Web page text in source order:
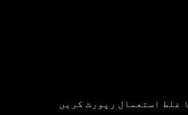
غلط استعمال رپورٹ کریں